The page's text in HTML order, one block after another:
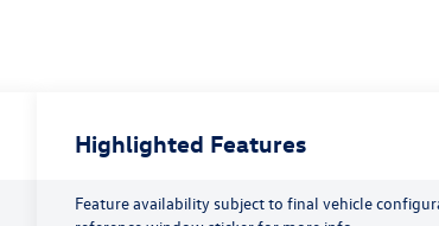
Highlighted Features
Feature availability subject to final vehicle